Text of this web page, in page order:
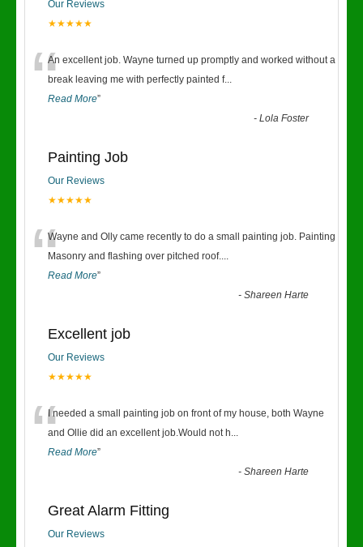
Our Reviews
★★★★★
“An excellent job. Wayne turned up promptly and worked without a
break leaving me with perfectly painted f...
Read More”
-Lola Foster
Painting Job
Our Reviews
★★★★★
“Wayne and Olly came recently to do a small painting job. Painting
Masonry and flashing over pitched roof....
Read More”
-Shareen Harte
Excellent job
Our Reviews
★★★★★
“I needed a small painting job on front of my house, both Wayne
and Ollie did an excellent job.Would not h...
Read More”
-Shareen Harte
Great Alarm Fitting
Our Reviews